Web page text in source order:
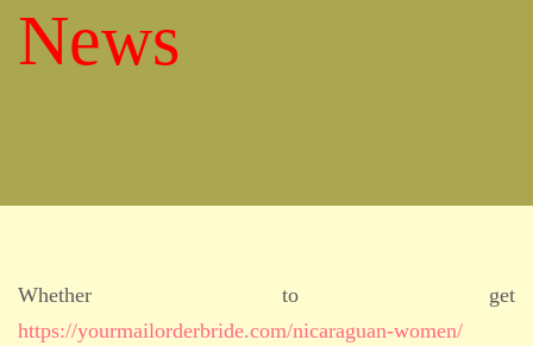
News
Whether to get
https://yourmailorderbride.com/nicaraguan-women/